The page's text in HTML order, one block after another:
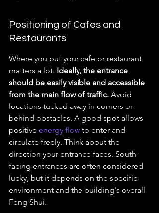
Positioning of Cafes and
Restaurants
Where you put your cafe or restaurant
matters a lot. Ideally, the entrance
should be easily visible and accessible
from the main flow of traffic. Avoid
locations tucked away in corners or
behind obstacles. A good spot allows
positive energy flow to enter and
circulate freely. Think about the
direction your entrance faces. South-
facing entrances are often considered
lucky, but it depends on the specific
environment and the building's overall
Feng Shui.